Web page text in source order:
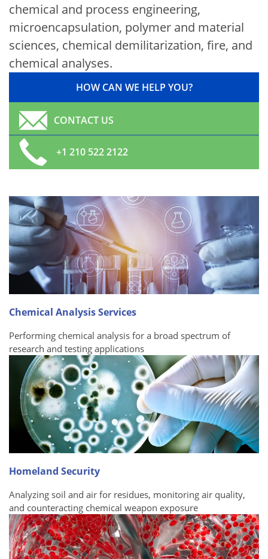
chemical and process engineering,
microencapsulation, polymer and material
sciences, chemical demilitarization, fire, and
chemical analyses.
HOW CAN WE HELP YOU?
CONTACT US
+1 210 522 2122
Chemical Analysis Services
Performing chemical analysis for a broad spectrum of
research and testing applications
Homeland Security
Analyzing soil and air for residues, monitoring air quality,
and counteracting chemical weapon exposure